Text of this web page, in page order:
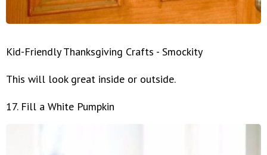
Kid-Friendly Thanksgiving Crafts - Smockity
This will look great inside or outside.
17. Fill a White Pumpkin